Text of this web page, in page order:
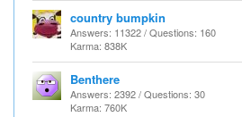
country bumpkin
Answers: 11322 / Questions: 160
Karma: 838K
Benthere
Answers: 2392 / Questions: 30
Karma: 760K